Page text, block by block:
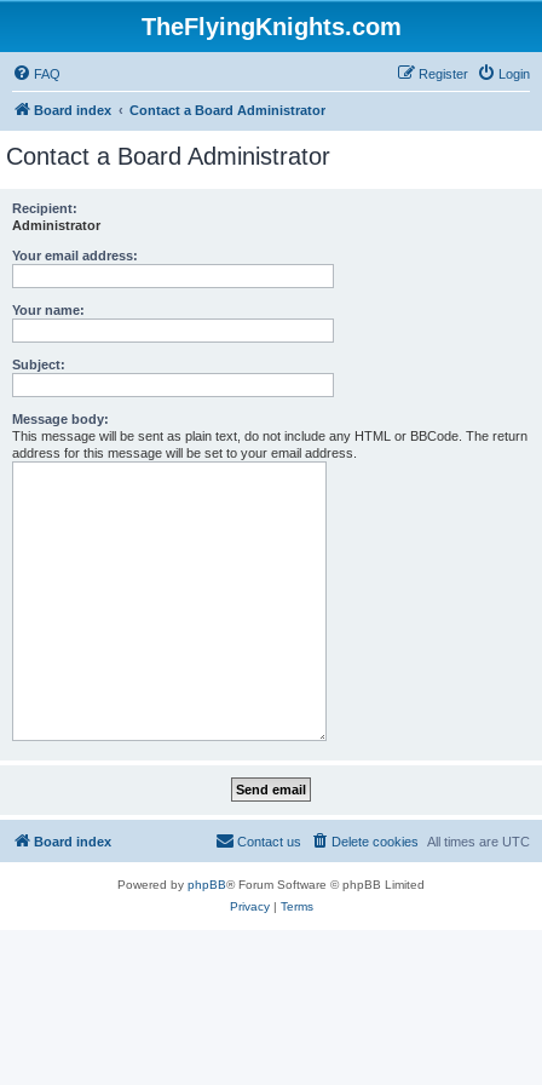
TheFlyingKnights.com
FAQ Login
Register
Board index Contact a Board Administrator
Contact a Board Administrator
Recipient:
Administrator
Your email address:
Your name:
Subject:
Message body:
This message will be sent as plain text, do not include any HTML or BBCode. The return
address for this message will be set to your email address.
Board index All times are UTC
Delete cookies
Contact us
Powered by phpBB® Forum Software © phpBB Limited
Privacy| Terms